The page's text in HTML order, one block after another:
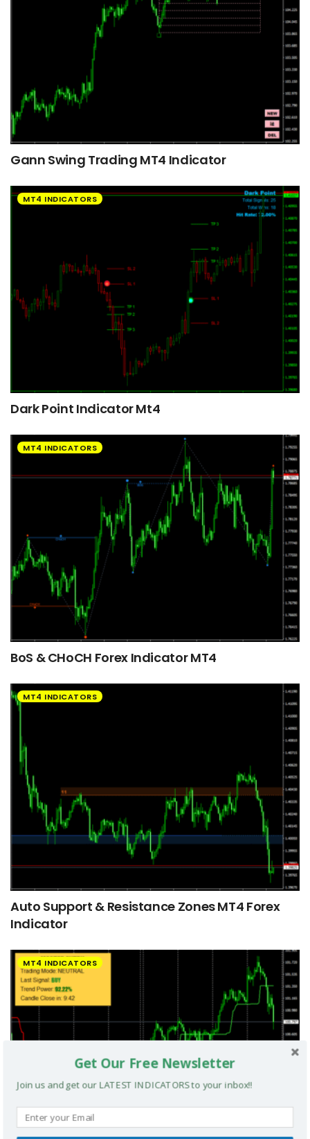
Gann Swing Trading MT4 Indicator
MT4 INDICATORS
Dark Point Indicator Mt4
MT4 INDICATORS
BoS & CHoCH Forex Indicator MT4
MT4 INDICATORS
Auto Support & Resistance Zones MT4 Forex
Indicator
MT4 INDICATORS
Get Our Free Newsletter
Join us and get our LATEST INDICATORS to your inbox!!